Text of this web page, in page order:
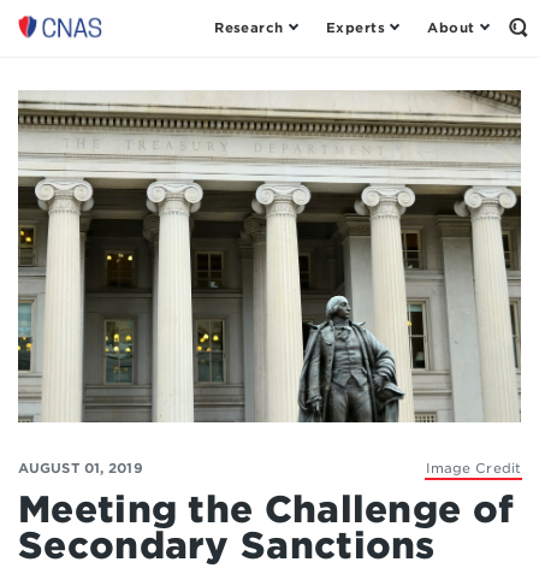
Center
a
New
American
Security
Research Experts About
Image Credit
AUGUST 01, 2019
Meeting the Challenge of
Secondary Sanctions